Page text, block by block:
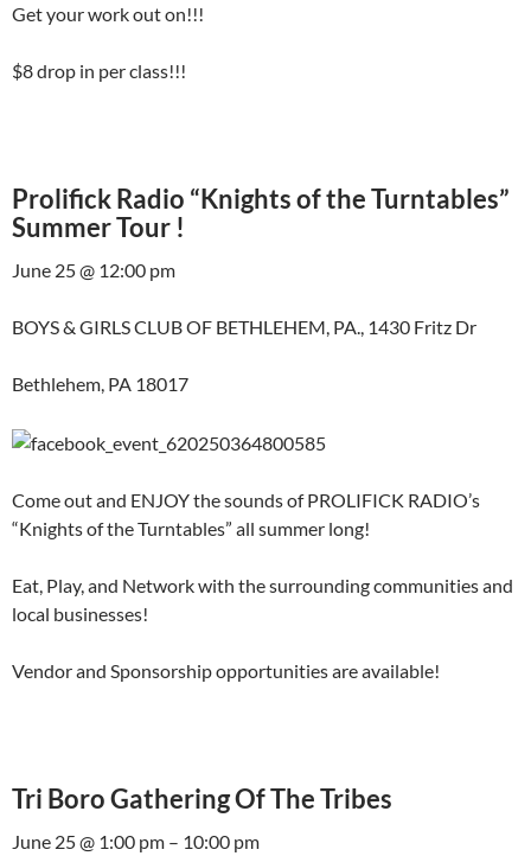
Get your work out on!!!
$8 drop in per class!!!
Prolifick Radio “Knights of the Turntables”
Summer Tour !
June 25 @ 12:00 pm
BOYS & GIRLS CLUB OF BETHLEHEM, PA., 1430 Fritz Dr
Bethlehem, PA 18017
Come out and ENJOY the sounds of PROLIFICK RADIO’s
“Knights of the Turntables” all summer long!
Eat, Play, and Network with the surrounding communities and
local businesses!
Vendor and Sponsorship opportunities are available!
Tri Boro Gathering Of The Tribes
June 25 @ 1:00 pm – 10:00 pm